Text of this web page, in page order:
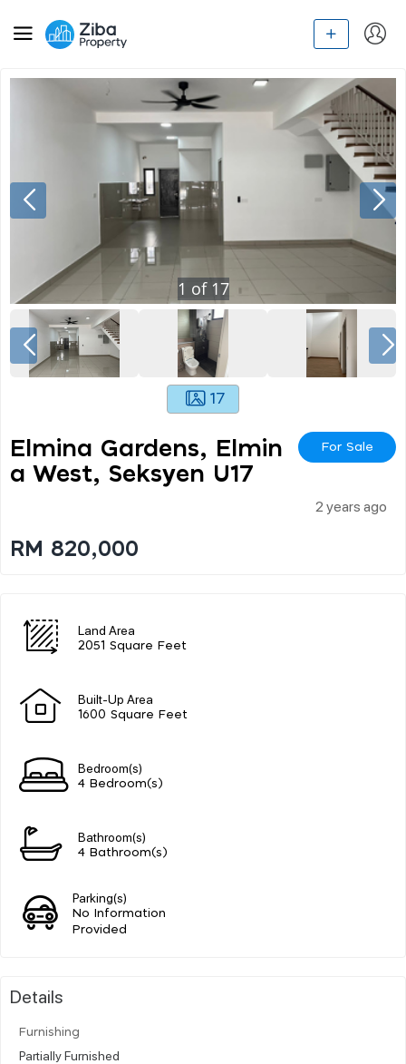
1 of 17
17
Elmina Gardens, Elmin
A West, Seksyen U17
For Sale
2 years ago
RM 820,000
Land Area
2051 Square Feet
Built-Up Area
1600 Square Feet
Bedroom(s)
4 Bedroom(s)
Bathroom(s)
4 Bathroom(s)
Parking(s)
No Information
Provided
Details
Furnishing
Partially Furnished